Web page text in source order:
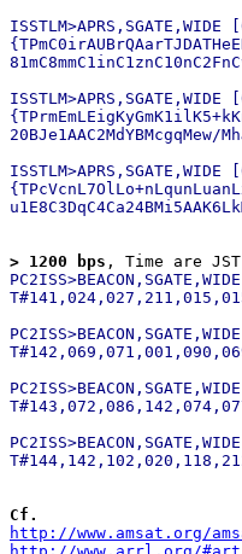
20BJe1AAC2MdYBMcgqMew/
> 1200 bps , Time are
Cf.
http://www.amsat.org/